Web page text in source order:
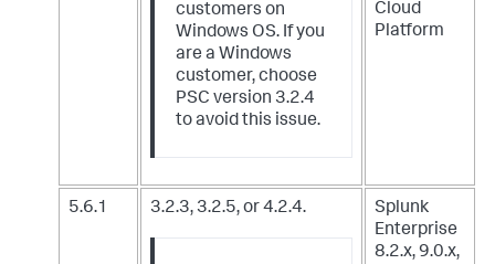
customers on
Windows OS. If you
are a Windows
customer, choose
PSC version 3.2.4
to avoid this issue.
Cloud
Platform
5.6.1 3.2.3, 3.2.5, or 4.2.4.
Splunk
Enterprise
8.2.x, 9.0.x,